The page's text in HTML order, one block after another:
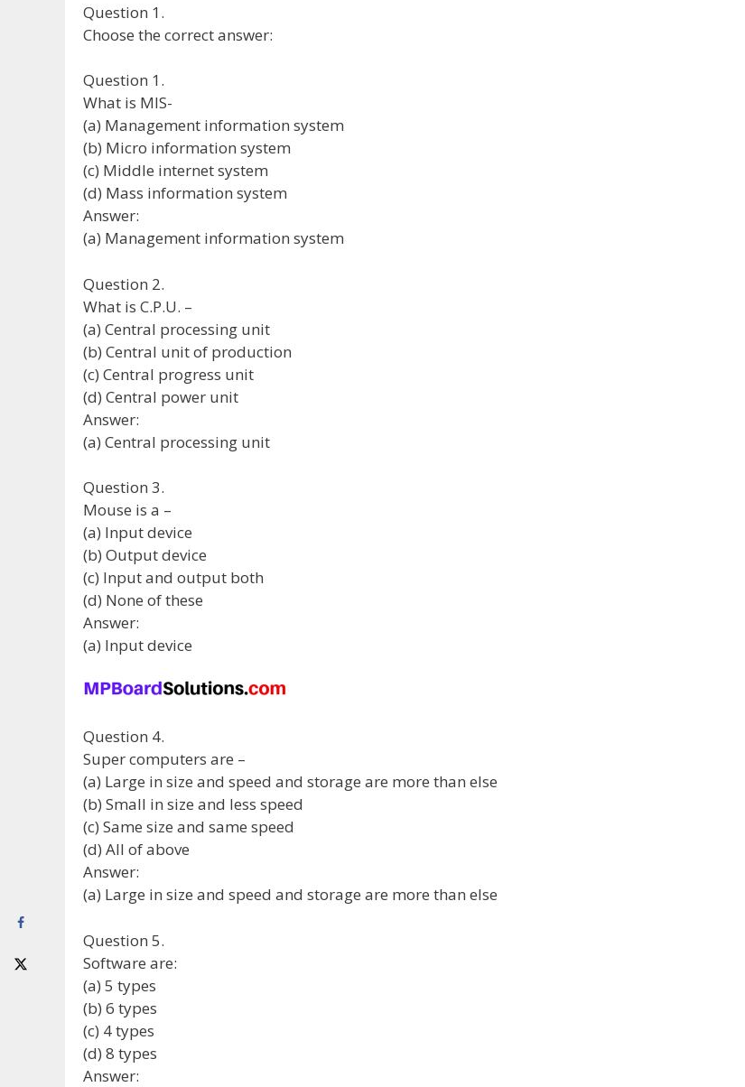
Question 1.
Choose the correct answer:
Question 1.
What is MIS-
(a) Management information system
(b) Micro information system
(c) Middle internet system
(d) Mass information system
Answer:
(a) Management information system
Question 2.
What is C.P.U. –
(a) Central processing unit
(b) Central unit of production
(c) Central progress unit
(d) Central power unit
Answer:
(a) Central processing unit
Question 3.
Mouse is a –
(a) Input device
(b) Output device
(c) Input and output both
(d) None of these
Answer:
(a) Input device
Question 4.
Super computers are –
(a) Large in size and speed and storage are more than else
(b) Small in size and less speed
(c) Same size and same speed
(d) All of above
Answer:
(a) Large in size and speed and storage are more than else
Question 5.
Software are:
(a) 5 types
(b) 6 types
(c) 4 types
(d) 8 types
Answer: